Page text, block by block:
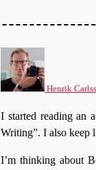
Henrik
I started reading an
Writing”. I also keep
I’m thinking about